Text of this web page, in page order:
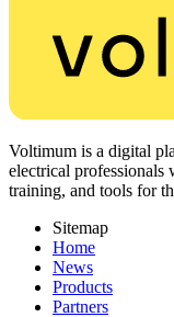
Voltimum is a digital
electrical
training, and tools for
Sitemap
Home
News
Products
Partners